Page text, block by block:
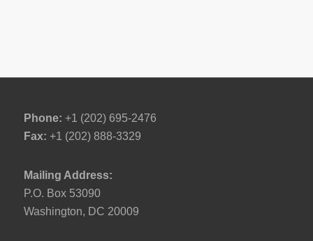
Phone: +1 (202) 695-2476
Fax: +1 (202) 888-3329
Mailing Address:
P.O. Box 53090
Washington, DC 20009